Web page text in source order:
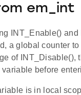
em_int
INT_Enable()
a global counter
of INT_Disable(),
before
is in local